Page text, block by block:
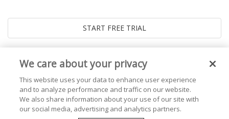
We care about your privacy
This website uses your data to enhance user experience
and to analyze performance and traffic on our website.
We also share information about your use of our site with
our social media, advertising and analytics partners.